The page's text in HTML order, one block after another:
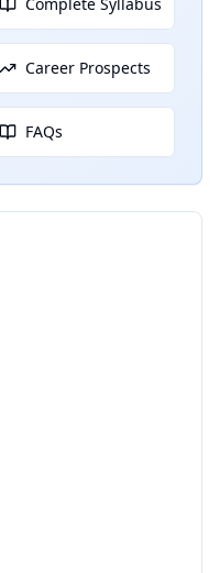
Career Prospects
FAQs